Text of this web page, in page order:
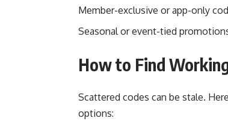
Member-exclusive or app-only
Seasonal or event-tied
How to Find
Scattered codes can be stale.
options: